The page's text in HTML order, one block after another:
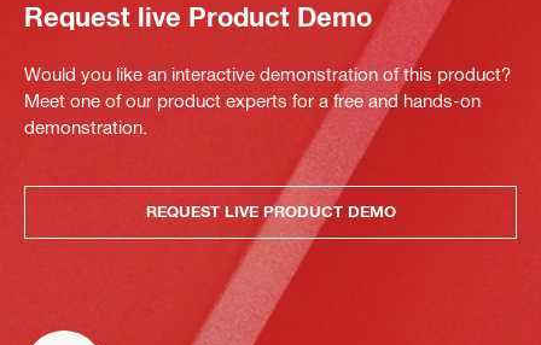
Request live Product Demo
Would you like an interactive demonstration of this product?
Meet one of our product experts for a free and hands-on
demonstration.
REQUEST LIVE PRODUCT DEMO